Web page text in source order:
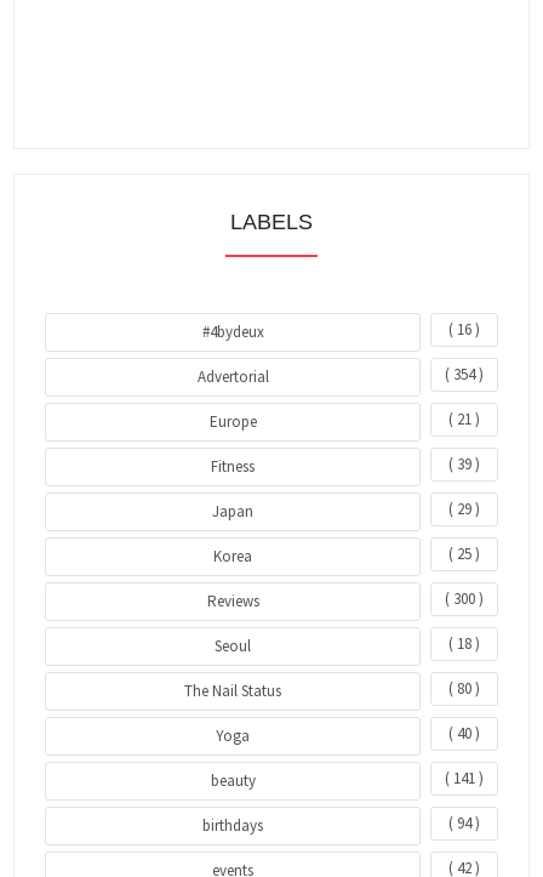
LABELS
#4bydeux ( 16 )
Advertorial ( 354 )
Europe ( 21 )
Fitness ( 39 )
Japan ( 29 )
Korea ( 25 )
Reviews ( 300 )
Seoul ( 18 )
The Nail Status ( 80 )
Yoga ( 40 )
beauty ( 141 )
birthdays ( 94 )
events ( 42 )